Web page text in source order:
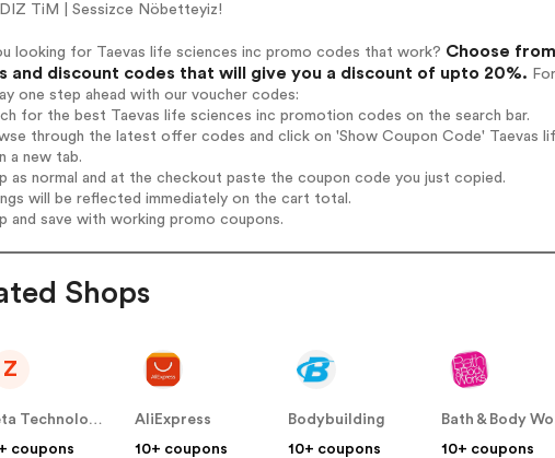
TiM | Sessizce Nöbetteyiz!
looking for Taevas life sciences inc promo codes that work? Choose
and discount codes that will give you a discount of upto 20%.
one step ahead with our voucher codes:
for the best Taevas life sciences inc promotion codes on the search bar.
through the latest offer codes and click on 'Show Coupon Code' Taevas
a new tab.
as normal and at the checkout paste the coupon code you just copied.
will be reflected immediately on the cart total.
and save with working promo coupons.
Shops
Z
Zeta Technology Group Inc
coupons
AliExpress
10+ coupons
Bodybuilding
10+ coupons
10+ coupons